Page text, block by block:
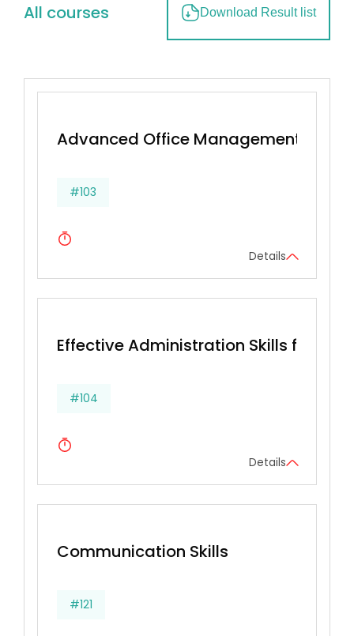
All courses Download Result list
Advanced Office Management &
#103
Details
Effective Administration Skills for
#104
Details
Communication Skills
#121